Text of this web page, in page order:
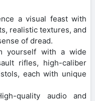
a visual feast with
realistic textures, and
of dread.
yourself with a wide
rifles, high-caliber
each with unique
quality audio and